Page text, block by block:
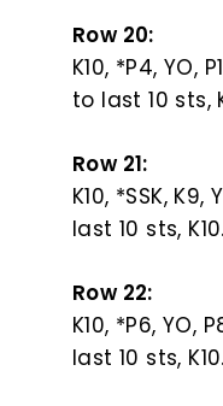
Row 20:
K10, *P4, YO,
to last 10 sts,
Row 21:
K10, *SSK,
last 10 sts, K10.
Row 22:
K10, *P6, YO,
last 10 sts, K10.